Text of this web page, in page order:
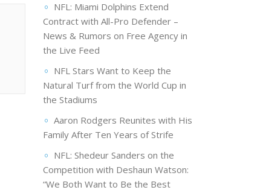
NFL: Miami Dolphins Extend
Contract with All-Pro Defender –
News & Rumors on Free Agency in
the Live Feed
NFL Stars Want to Keep the
Natural Turf from the World Cup in
the Stadiums
Aaron Rodgers Reunites with His
Family After Ten Years of Strife
NFL: Shedeur Sanders on the
Competition with Deshaun Watson:
“We Both Want to Be the Best